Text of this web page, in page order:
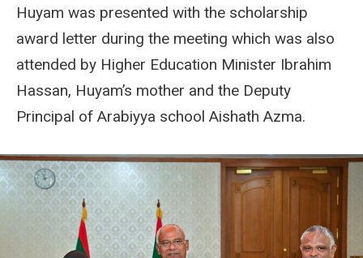
Huyam was presented with the scholarship
award letter during the meeting which was also
attended by Higher Education Minister Ibrahim
Hassan, Huyam’s mother and the Deputy
Principal of Arabiyya school Aishath Azma.